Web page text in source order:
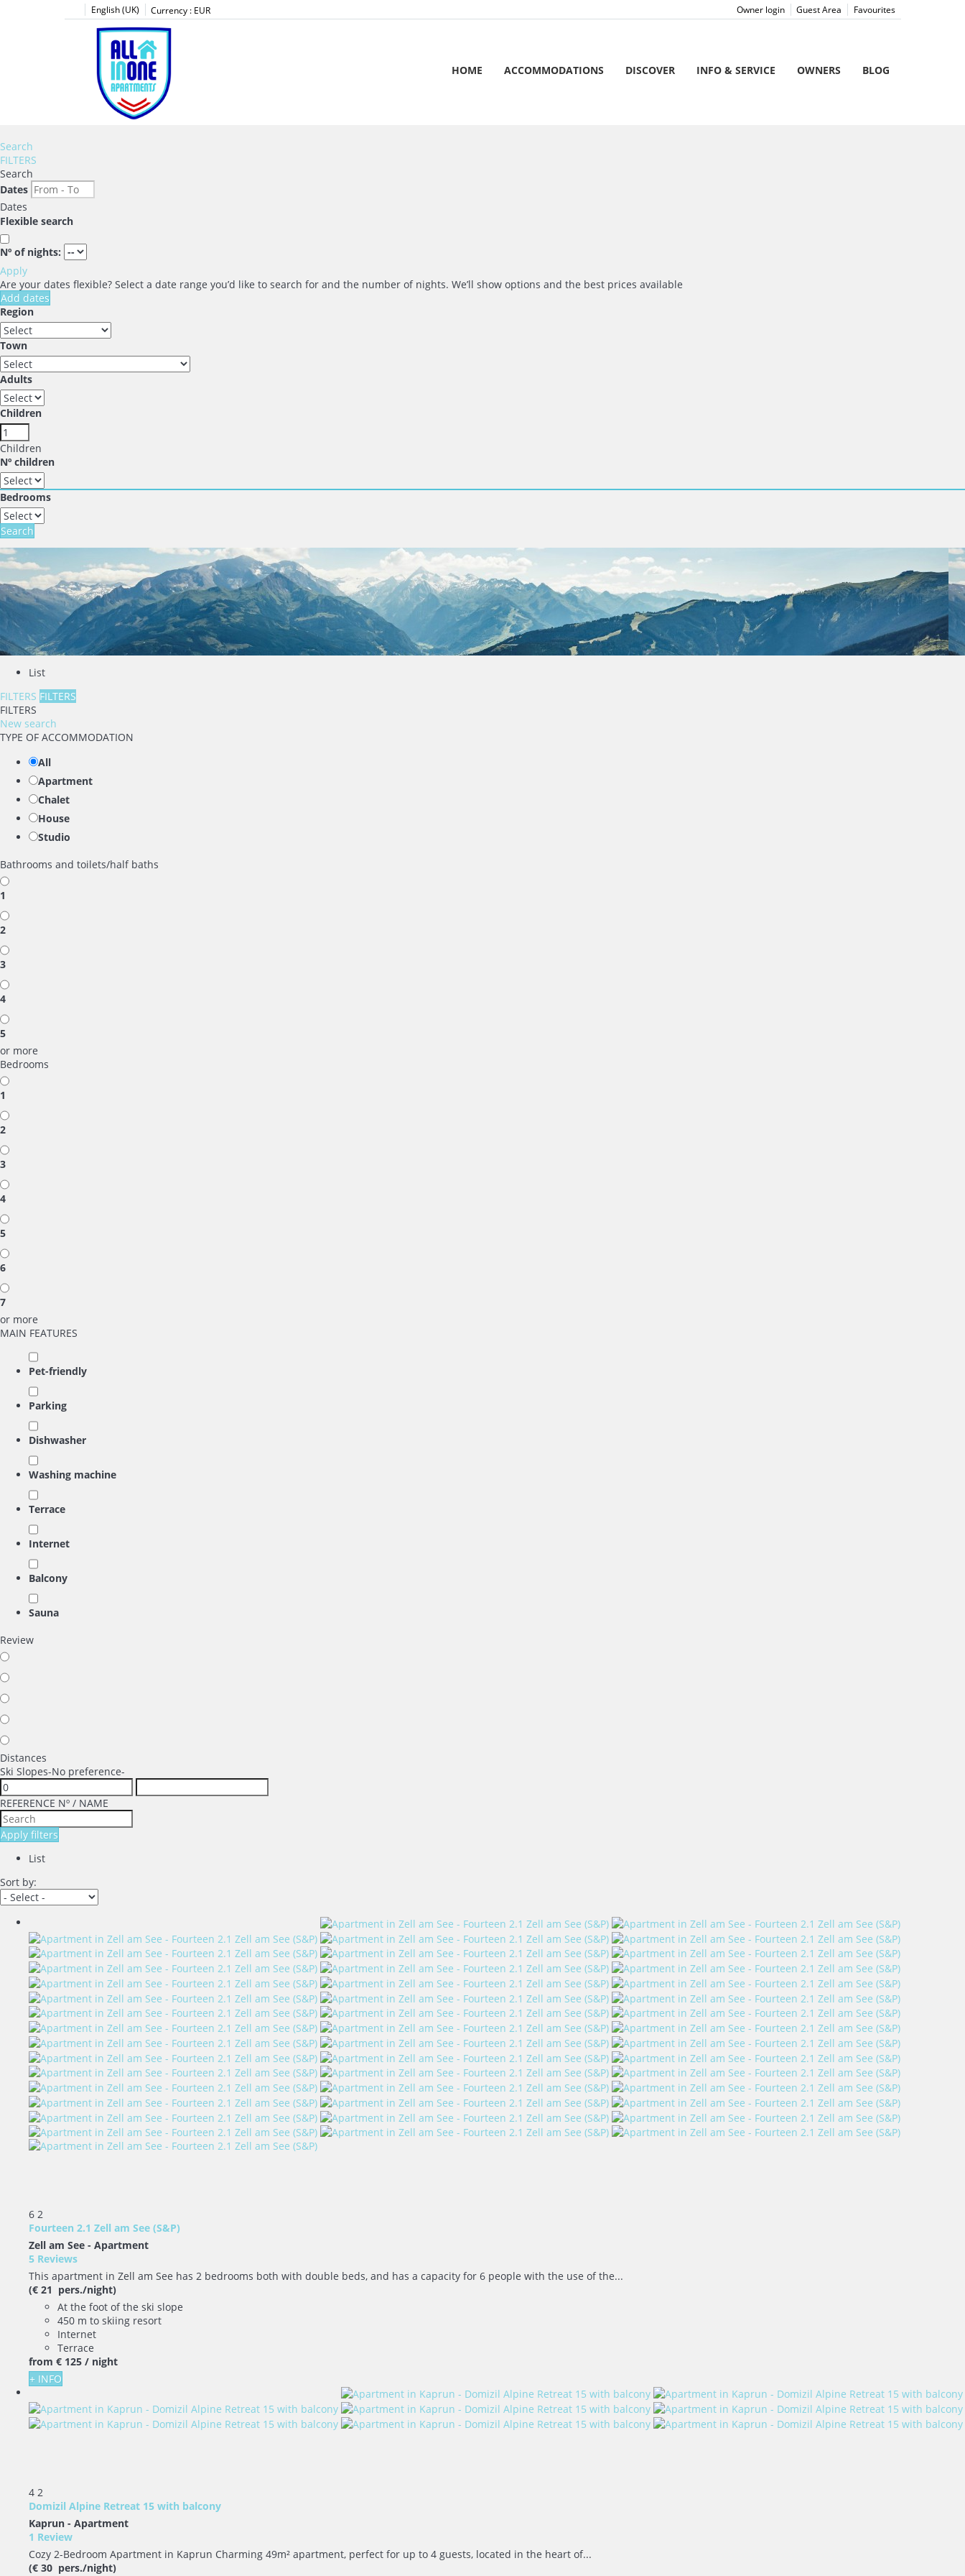
English (UK) Currency : EUR Favourites
Guest Area
Owner login
HOME ACCOMMODATIONS DISCOVER INFO & SERVICE OWNERS BLOG
Search
FILTERS
Search
Dates
Dates
Flexible search
Nº of nights:
Apply
Are your dates flexible? Select a date range you’d like to search for and the number of nights. We’ll show options and the best prices available
Add dates
Region
Town
Adults
Children
Children
Nº children
Bedrooms
Search
List
FILTERS FILTERS
FILTERS
New search
TYPE OF ACCOMMODATION
All
Apartment
Chalet
House
Studio
Bathrooms and toilets/half baths
1
2
3
4
5
or more
Bedrooms
1
2
3
4
5
6
7
or more
MAIN FEATURES
Pet-friendly
Parking
Dishwasher
Washing machine
Terrace
Internet
Balcony
Sauna
Review
Distances
Ski Slopes-No preference-
REFERENCE Nº / NAME
Apply filters
List
Sort by:
6 2
Fourteen 2.1 Zell am See (S&P)
Zell am See - Apartment
5 Reviews
This apartment in Zell am See has 2 bedrooms both with double beds, and has a capacity for 6 people with the use of the...
(€ 21 pers./night)
At the foot of the ski slope
450 m to skiing resort
Internet
Terrace
from € 125 / night
+ INFO
4 2
Domizil Alpine Retreat 15 with balcony
Kaprun - Apartment
1 Review
Cozy 2-Bedroom Apartment in Kaprun Charming 49m² apartment, perfect for up to 4 guests, located in the heart of...
(€ 30 pers./night)